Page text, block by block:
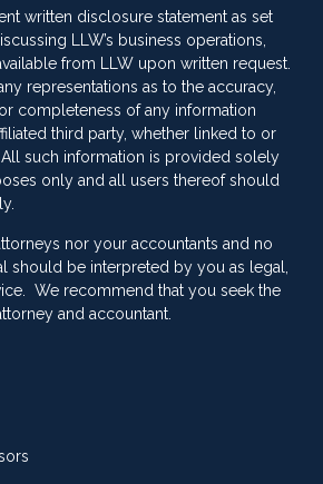
written disclosure statement as set
LLW’s business operations,
from LLW upon written request.
representations as to the accuracy,
completeness of any information
third party, whether linked to or
such information is provided solely
only and all users thereof should
nor your accountants and no
should be interpreted by you as legal,
We recommend that you seek the
and accountant.